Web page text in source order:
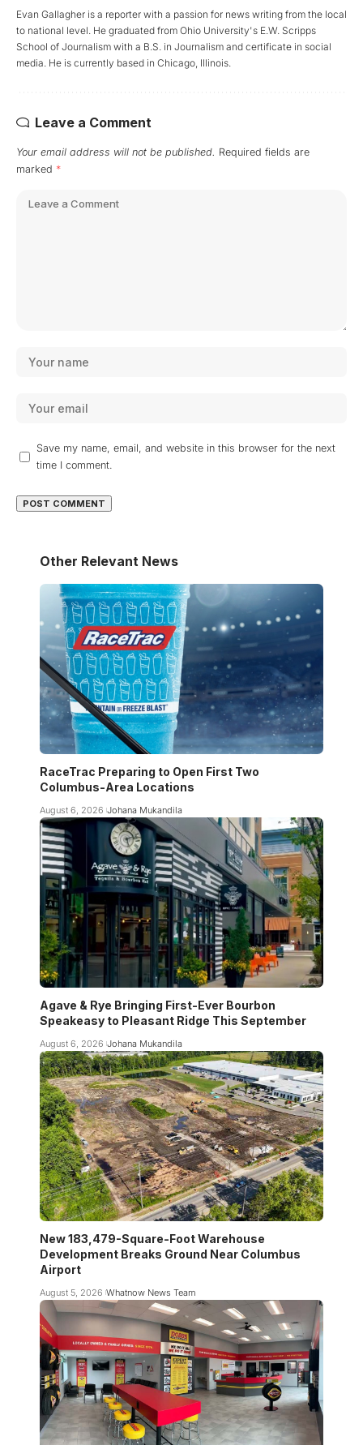
Evan Gallagher is a reporter with a passion for news writing from the local
to national level. He graduated from Ohio University's E.W. Scripps
School of Journalism with a B.S. in Journalism and certificate in social
media. He is currently based in Chicago, Illinois.
Leave a Comment
Your email address will not be published. Required fields are
marked *
Save my name, email, and website in this browser for the next
time I comment.
Other Relevant News
RaceTrac Preparing to Open First Two
Columbus-Area Locations
August 6, 2026 Johana Mukandila
Agave & Rye Bringing First-Ever Bourbon
Speakeasy to Pleasant Ridge This September
August 6, 2026 Johana Mukandila
New 183,479-Square-Foot Warehouse
Development Breaks Ground Near Columbus
Airport
August 5, 2026 Whatnow News Team